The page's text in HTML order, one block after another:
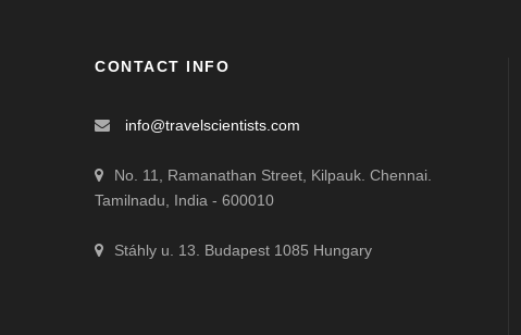
CONTACT INFO
info@travelscientists.com
No. 11, Ramanathan Street, Kilpauk. Chennai.
Tamilnadu, India - 600010
Stáhly u. 13. Budapest 1085 Hungary